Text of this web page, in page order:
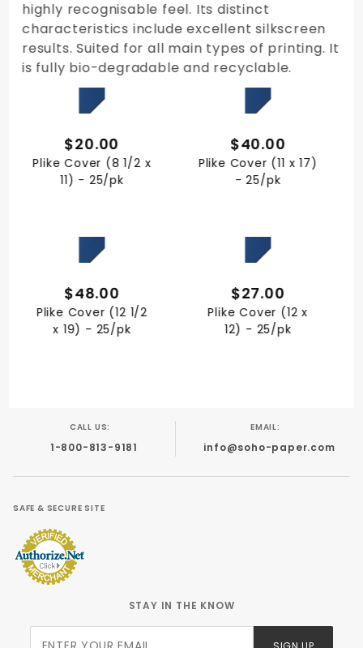
highly recognisable feel. Its distinct
characteristics include excellent silkscreen
results. Suited for all main types of printing. It
is fully bio-degradable and recyclable.
QUICK VIEW
$20.00
Plike Cover (8 1/2 x
11) - 25/pk
QUICK VIEW
$40.00
Plike Cover (11 x 17)
- 25/pk
QUICK VIEW
$48.00
Plike Cover (12 1/2
x 19) - 25/pk
QUICK VIEW
$27.00
Plike Cover (12 x
12) - 25/pk
CALL US:
1-800-813-9181
EMAIL:
info@soho-paper.com
SAFE & SECURE SITE
STAY IN THE KNOW